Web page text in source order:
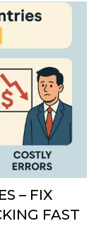
– FIX
FAST